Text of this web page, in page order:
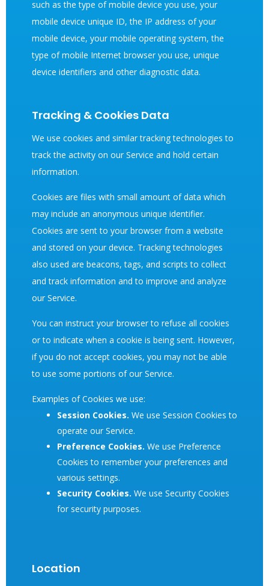
such as the type of mobile device you use, your
mobile device unique ID, the IP address of your
mobile device, your mobile operating system, the
type of mobile Internet browser you use, unique
device identifiers and other diagnostic data.
Tracking & Cookies Data
We use cookies and similar tracking technologies to
track the activity on our Service and hold certain
information.
Cookies are files with small amount of data which
may include an anonymous unique identifier.
Cookies are sent to your browser from a website
and stored on your device. Tracking technologies
also used are beacons, tags, and scripts to collect
and track information and to improve and analyze
our Service.
You can instruct your browser to refuse all cookies
or to indicate when a cookie is being sent. However,
if you do not accept cookies, you may not be able
to use some portions of our Service.
Examples of Cookies we use:
Session Cookies. We use Session Cookies to
operate our Service.
Preference Cookies. We use Preference
Cookies to remember your preferences and
various settings.
Security Cookies. We use Security Cookies
for security purposes.
Location